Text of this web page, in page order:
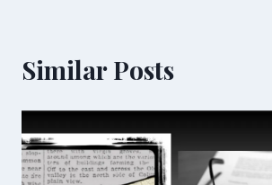
Similar Posts